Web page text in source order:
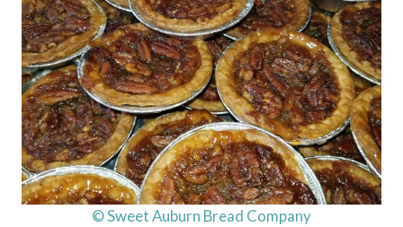
© Sweet Auburn Bread Company